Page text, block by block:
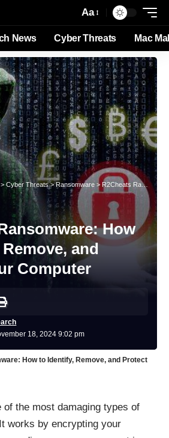
Aa
News Cyber Threats Mac
>Cyber Threats>Ransomware > R2Cheats Ransomware: How to Identify, Remove, and Protect Your Computer
How
and
Computer
18, 2024 9:02 pm
How to Identify, Remove, and Protect
of the most damaging types of
works by encrypting your